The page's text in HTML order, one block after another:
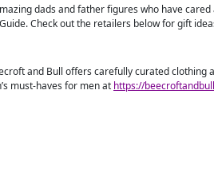
dads and father figures who have
Check out the retailers below for gift
and Bull offers carefully curated
must-haves for men at https://